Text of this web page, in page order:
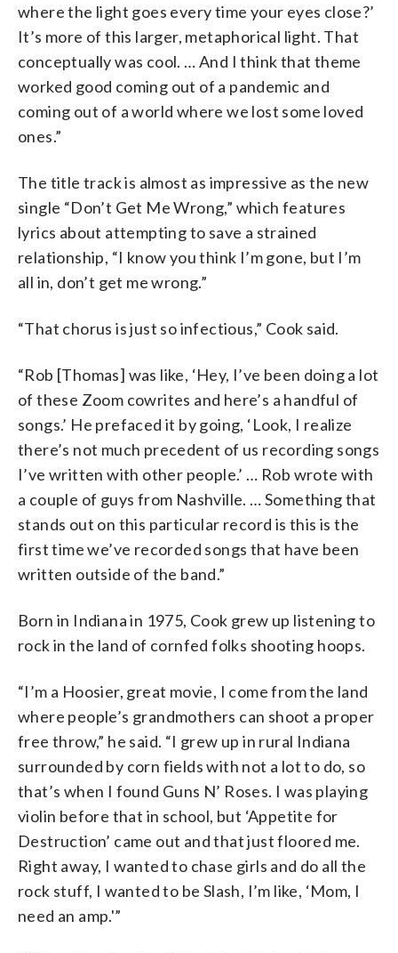
where the light goes every time your eyes close?’
It’s more of this larger, metaphorical light. That
conceptually was cool. … And I think that theme
worked good coming out of a pandemic and
coming out of a world where we lost some loved
ones.”
The title track is almost as impressive as the new
single “Don’t Get Me Wrong,” which features
lyrics about attempting to save a strained
relationship, “I know you think I’m gone, but I’m
all in, don’t get me wrong.”
“That chorus is just so infectious,” Cook said.
“Rob [Thomas] was like, ‘Hey, I’ve been doing a lot
of these Zoom cowrites and here’s a handful of
songs.’ He prefaced it by going, ‘Look, I realize
there’s not much precedent of us recording songs
I’ve written with other people.’ … Rob wrote with
a couple of guys from Nashville. … Something that
stands out on this particular record is this is the
first time we’ve recorded songs that have been
written outside of the band.”
Born in Indiana in 1975, Cook grew up listening to
rock in the land of cornfed folks shooting hoops.
“I’m a Hoosier, great movie, I come from the land
where people’s grandmothers can shoot a proper
free throw,” he said. “I grew up in rural Indiana
surrounded by corn fields with not a lot to do, so
that’s when I found Guns N’ Roses. I was playing
violin before that in school, but ‘Appetite for
Destruction’ came out and that just floored me.
Right away, I wanted to chase girls and do all the
rock stuff, I wanted to be Slash, I’m like, ‘Mom, I
need an amp.'”